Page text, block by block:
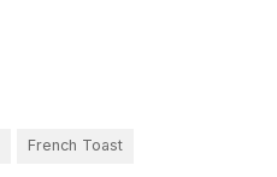
French Toast